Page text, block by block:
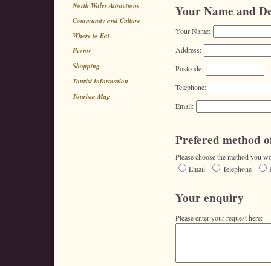
North Wales Attractions
Community and Culture
Where to Eat
Events
Shopping
Tourist Information
Tourism Map
Your Name and
Your Name:
Address:
Postcode:
Telephone:
Email:
Prefered method
Please choose the method you
Email
Telephone
Your enquiry
Please enter your request here: